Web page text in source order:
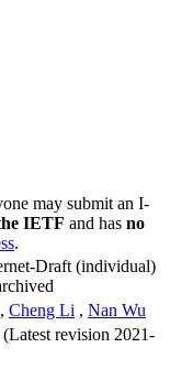
may submit an I-
IETF and has no
.
Draft (individual)
, Cheng Li , Nan Wu
(Latest revision 2021-